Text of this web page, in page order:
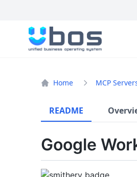
UBOS
Home MCP
README
Google